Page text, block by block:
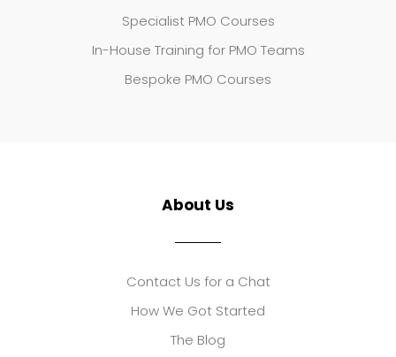
Specialist PMO Courses
In-House Training for PMO Teams
Bespoke PMO Courses
About Us
Contact Us for a Chat
How We Got Started
The Blog